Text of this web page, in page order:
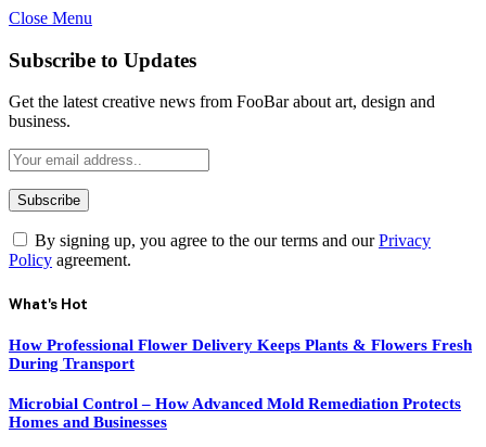
Close Menu
Subscribe to Updates
Get the latest creative news from FooBar about art, design and
business.
By signing up, you agree to the our terms and ourPrivacy
Policy agreement.
What's Hot
How Professional Flower Delivery Keeps Plants & Flowers Fresh
During Transport
Microbial Control – How Advanced Mold Remediation Protects
Homes and Businesses